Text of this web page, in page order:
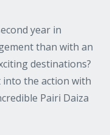
year in
than with an
destinations?
the action with
Pairi Daiza